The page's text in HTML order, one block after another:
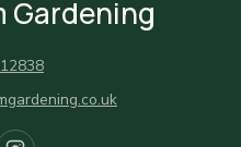
Gardening